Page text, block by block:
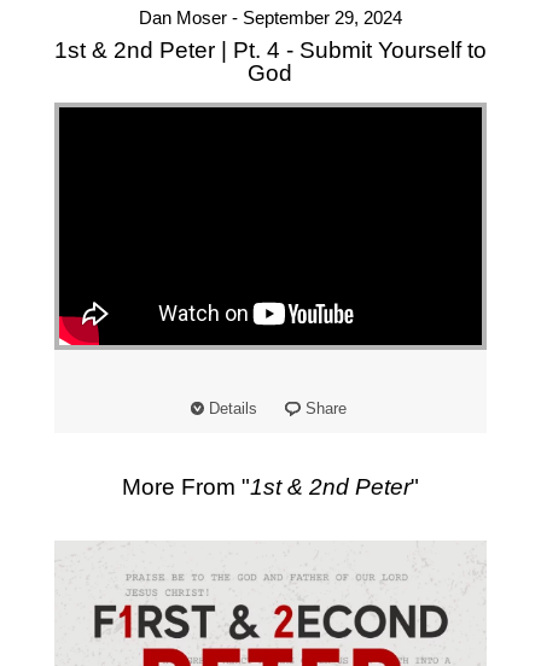
Dan Moser - September 29, 2024
1st & 2nd Peter | Pt. 4 - Submit Yourself to
God
Details Share
More From "1st & 2nd Peter"